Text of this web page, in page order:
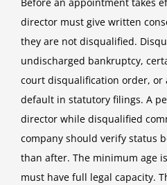
director must give written
they are not disqualified.
undischarged bankruptcy,
court disqualification order, or
default in statutory filings. A
director while disqualified
company should verify status
than after. The minimum age
must have full legal capacity.